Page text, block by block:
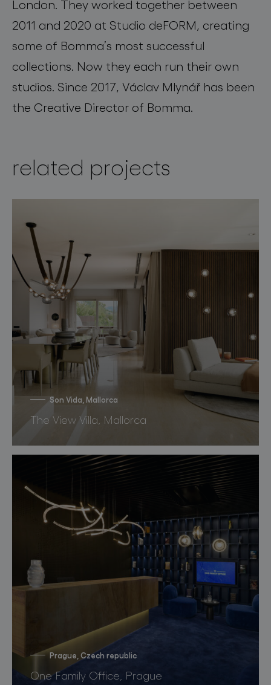
London. They worked together between
2011 and 2020 at Studio deFORM, creating
some of Bomma’s most successful
collections. Now they each run their own
studios. Since 2017, Václav Mlynář has been
the Creative Director of Bomma.
related projects
Son Vida, Mallorca
The View Villa, Mallorca
Prague, Czech republic
One Family Office, Prague